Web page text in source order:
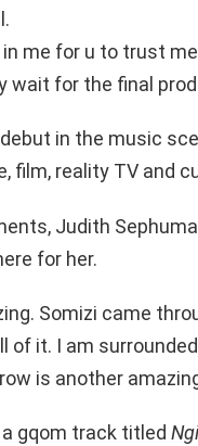
in me for u to trust
wait for the final
in the music
film, reality TV and
Judith
for her.
Somizi came
of it. I am
is another
gqom track titled